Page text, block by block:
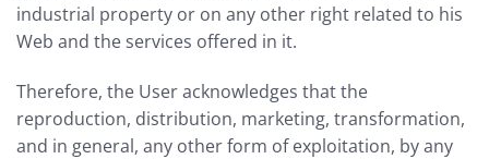
industrial property or on any other right related to his
Web and the services offered in it.
Therefore, the User acknowledges that the
reproduction, distribution, marketing, transformation,
and in general, any other form of exploitation, by any